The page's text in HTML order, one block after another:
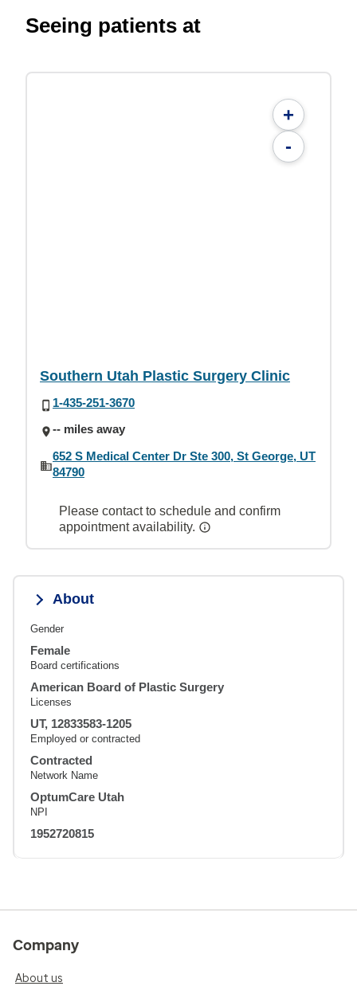
Seeing patients at
+
-
Southern Utah Plastic Surgery Clinic
1-435-251-3670
-- miles away
652 S Medical Center Dr Ste 300, St George, UT
84790
Please contact to schedule and confirm
appointment availability.
About
Gender
Female
Board certifications
American Board of Plastic Surgery
Licenses
UT, 12833583-1205
Employed or contracted
Contracted
Network Name
OptumCare Utah
NPI
1952720815
Company
About us